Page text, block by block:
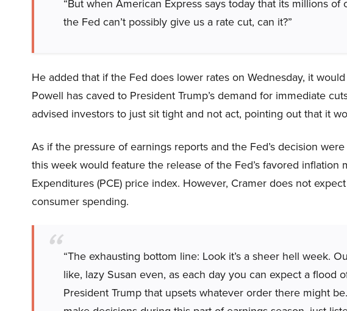
“But when American Express says today that its millions
the Fed can’t possibly give us a rate cut, can it?”
He added that if the Fed does lower rates on Wednesday, it
Powell has caved to President Trump’s demand for immediate
advised investors to just sit tight and not act, pointing out that it
As if the pressure of earnings reports and the Fed’s decision
this week would feature the release of the Fed’s favored inflation
Expenditures (PCE) price index. However, Cramer does not
consumer spending.
“The exhausting bottom line: Look it’s a sheer hell week.
like, lazy Susan even, as each day you can expect a flood
President Trump that upsets whatever order there might